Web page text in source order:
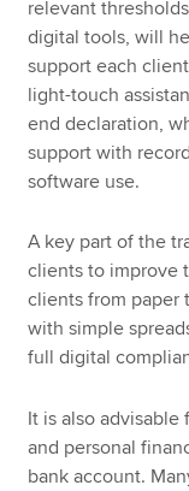
relevant
digital tools, will
support each
light-touch
end declaration,
support with
software use.
A key part of the
clients to improve
clients from paper
with simple
full digital
It is also
and personal
bank account.